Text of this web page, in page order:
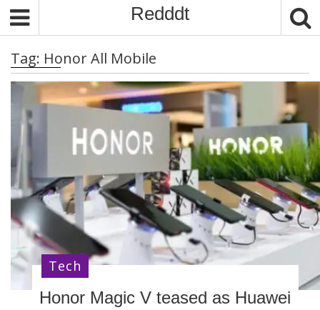
Redddt
Tag: Honor All Mobile
Honor Magic V teased as Huawei
Tech